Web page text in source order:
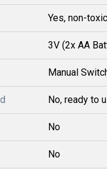
Yes, non-
3V (2x AA
Manual
No, ready to
No
No